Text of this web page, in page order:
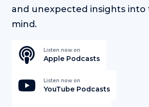
and unexpected insights into
mind.
Listen now on
Apple Podcasts
Listen now on
YouTube Podcasts